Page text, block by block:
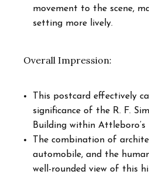
movement to the scene,
setting more lively.
Overall Impression:
This postcard effectively
significance of the R. F.
Building within Attleboro’s
The combination of
automobile, and the
well-rounded view of this